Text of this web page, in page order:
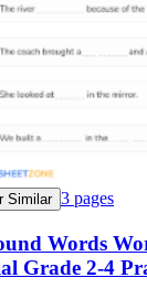
Similar 3 pages
Words
Grade 2-4